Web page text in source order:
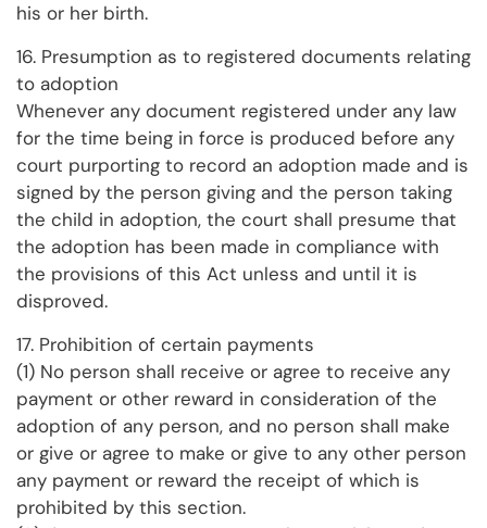
his or her birth.
16. Presumption as to registered documents relating
to adoption
Whenever any document registered under any law
for the time being in force is produced before any
court purporting to record an adoption made and is
signed by the person giving and the person taking
the child in adoption, the court shall presume that
the adoption has been made in compliance with
the provisions of this Act unless and until it is
disproved.
17. Prohibition of certain payments
(1) No person shall receive or agree to receive any
payment or other reward in consideration of the
adoption of any person, and no person shall make
or give or agree to make or give to any other person
any payment or reward the receipt of which is
prohibited by this section.